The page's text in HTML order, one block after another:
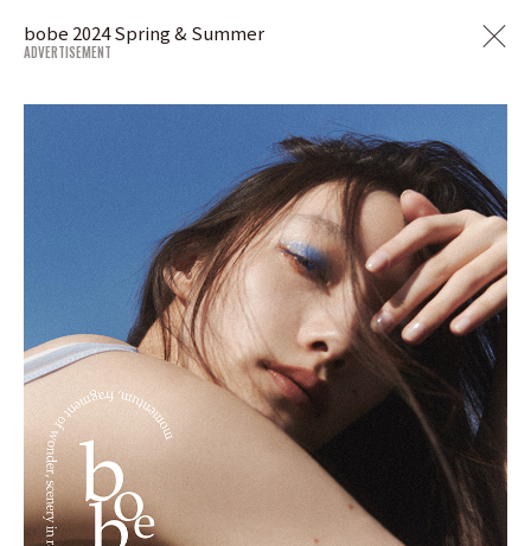
bobe 2024 Spring & Summer
ADVERTISEMENT